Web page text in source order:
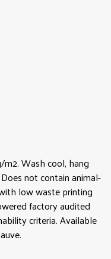
Wash cool, hang
not contain animal-
low waste printing
factory audited
criteria. Available